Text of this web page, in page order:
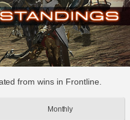
from wins in Frontline.
Monthly